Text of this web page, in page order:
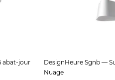
abat-jour
DesignHeure Sgnb —
Nuage